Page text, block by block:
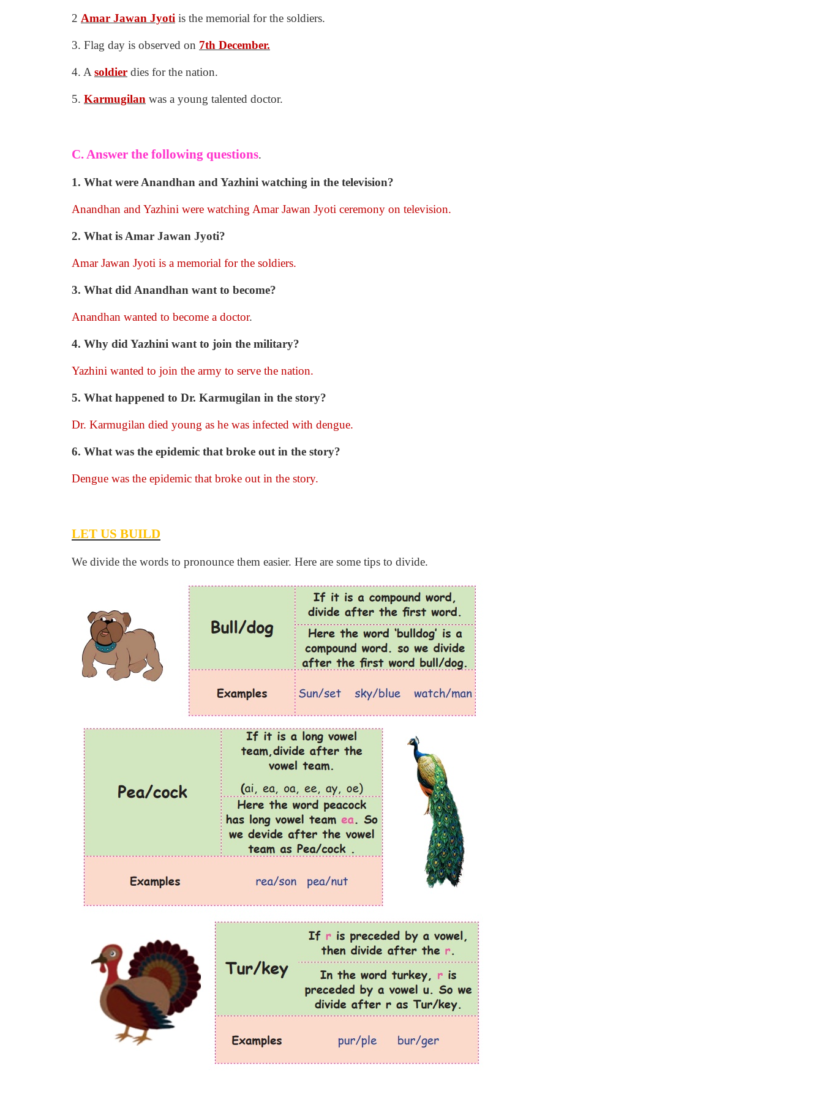
2 Amar Jawan Jyoti is the memorial for the soldiers.
3. Flag day is observed on 7th December.
4. A soldier dies for the nation.
5. Karmugilan was a young talented doctor.
C. Answer the following questions.
1. What were Anandhan and Yazhini watching in the television?
Anandhan and Yazhini were watching Amar Jawan Jyoti ceremony on television.
2. What is Amar Jawan Jyoti?
Amar Jawan Jyoti is a memorial for the soldiers.
3. What did Anandhan want to become?
Anandhan wanted to become a doctor.
4. Why did Yazhini want to join the military?
Yazhini wanted to join the army to serve the nation.
5. What happened to Dr. Karmugilan in the story?
Dr. Karmugilan died young as he was infected with dengue.
6. What was the epidemic that broke out in the story?
Dengue was the epidemic that broke out in the story.
LET US BUILD
We divide the words to pronounce them easier. Here are some tips to divide.